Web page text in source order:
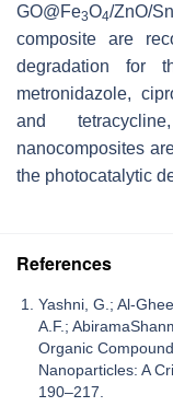
GO@Fe3O4/ZnO/
composite are
degradation for
metronidazole,
and
nanocomposites
the photocatalytic
References
Yashni, G.; Al-
A.F.;
Organic
Nanoparticles: A
190–217.